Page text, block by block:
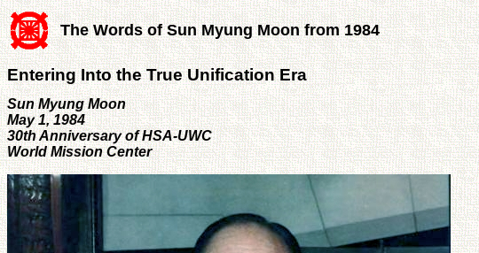
The Words of Sun Myung Moon from 1984
Entering Into the True Unification Era
Sun Myung Moon
May 1, 1984
30th Anniversary of HSA-UWC
World Mission Center